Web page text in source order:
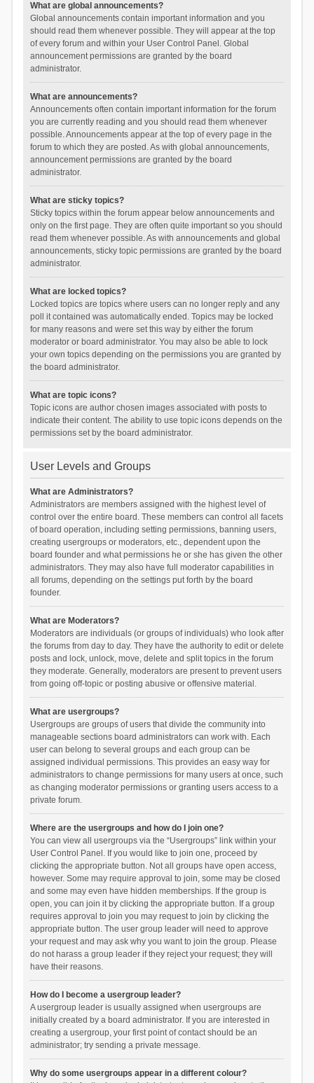
What are global announcements?
Global announcements contain important information and you
should read them whenever possible. They will appear at the top
of every forum and within your User Control Panel. Global
announcement permissions are granted by the board
administrator.
What are announcements?
Announcements often contain important information for the forum
you are currently reading and you should read them whenever
possible. Announcements appear at the top of every page in the
forum to which they are posted. As with global announcements,
announcement permissions are granted by the board
administrator.
What are sticky topics?
Sticky topics within the forum appear below announcements and
only on the first page. They are often quite important so you should
read them whenever possible. As with announcements and global
announcements, sticky topic permissions are granted by the board
administrator.
What are locked topics?
Locked topics are topics where users can no longer reply and any
poll it contained was automatically ended. Topics may be locked
for many reasons and were set this way by either the forum
moderator or board administrator. You may also be able to lock
your own topics depending on the permissions you are granted by
the board administrator.
What are topic icons?
Topic icons are author chosen images associated with posts to
indicate their content. The ability to use topic icons depends on the
permissions set by the board administrator.
User Levels and Groups
What are Administrators?
Administrators are members assigned with the highest level of
control over the entire board. These members can control all facets
of board operation, including setting permissions, banning users,
creating usergroups or moderators, etc., dependent upon the
board founder and what permissions he or she has given the other
administrators. They may also have full moderator capabilities in
all forums, depending on the settings put forth by the board
founder.
What are Moderators?
Moderators are individuals (or groups of individuals) who look after
the forums from day to day. They have the authority to edit or delete
posts and lock, unlock, move, delete and split topics in the forum
they moderate. Generally, moderators are present to prevent users
from going off-topic or posting abusive or offensive material.
What are usergroups?
Usergroups are groups of users that divide the community into
manageable sections board administrators can work with. Each
user can belong to several groups and each group can be
assigned individual permissions. This provides an easy way for
administrators to change permissions for many users at once, such
as changing moderator permissions or granting users access to a
private forum.
Where are the usergroups and how do I join one?
You can view all usergroups via the “Usergroups” link within your
User Control Panel. If you would like to join one, proceed by
clicking the appropriate button. Not all groups have open access,
however. Some may require approval to join, some may be closed
and some may even have hidden memberships. If the group is
open, you can join it by clicking the appropriate button. If a group
requires approval to join you may request to join by clicking the
appropriate button. The user group leader will need to approve
your request and may ask why you want to join the group. Please
do not harass a group leader if they reject your request; they will
have their reasons.
How do I become a usergroup leader?
A usergroup leader is usually assigned when usergroups are
initially created by a board administrator. If you are interested in
creating a usergroup, your first point of contact should be an
administrator; try sending a private message.
Why do some usergroups appear in a different colour?